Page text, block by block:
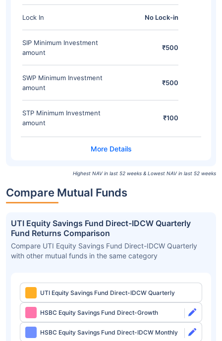
Lock In No Lock-in
SIP Minimum Investment
amount
₹500
SWP Minimum Investment
amount
₹500
STP Minimum Investment
amount
₹100
Highest NAV in last 52 weeks & Lowest NAV in last 52 weeks
Compare Mutual Funds
UTI Equity Savings Fund Direct-IDCW Quarterly
Fund Returns Comparison
Compare UTI Equity Savings Fund Direct-IDCW Quarterly
with other mutual funds in the same category
UTI Equity Savings Fund Direct-IDCW Quarterly
HSBC Equity Savings Fund Direct-Growth
HSBC Equity Savings Fund Direct-IDCW Monthly